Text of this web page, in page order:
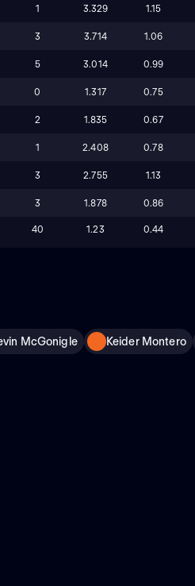
1 3.329 1.15
3 3.714 1.06
5 3.014 0.99
0 1.317 0.75
2 1.835 0.67
1 2.408 0.78
3 2.755 1.13
3 1.878 0.86
40 1.23 0.44
McGonigle Keider Montero